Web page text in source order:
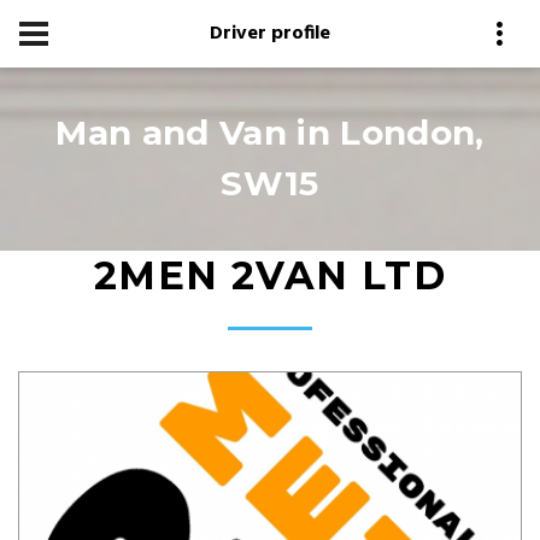
Driver profile
Man and Van in London,
SW15
2MEN 2VAN LTD